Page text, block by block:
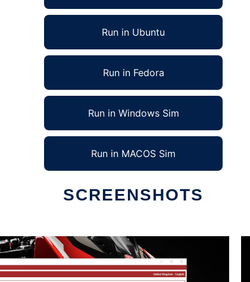
Run in Ubuntu
Run in Fedora
Run in Windows Sim
Run in MACOS Sim
SCREENSHOTS